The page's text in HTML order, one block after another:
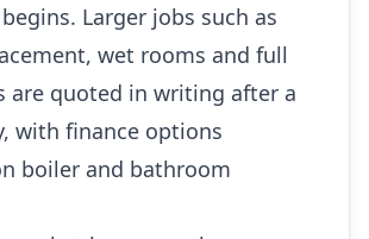
Larger jobs such as
wet rooms and full
are quoted in writing after a
with finance options
boiler and bathroom